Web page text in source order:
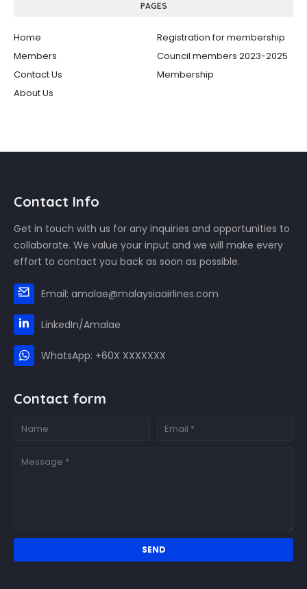
PAGES
Home
Registration for membership
Members
Council members 2023-2025
Contact Us
Membership
About Us
Contact Info
Get in touch with us for any inquiries and opportunities to
collaborate. We value your input and we will make every
effort to contact you back as soon as possible.
Email: amalae@malaysiaairlines.com
LinkedIn/Amalae
WhatsApp: +60X XXXXXXX
Contact form